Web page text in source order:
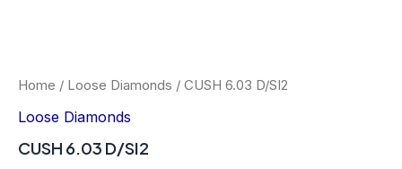
Home / Loose Diamonds / CUSH 6.03 D/SI2
Loose Diamonds
CUSH 6.03 D/SI2